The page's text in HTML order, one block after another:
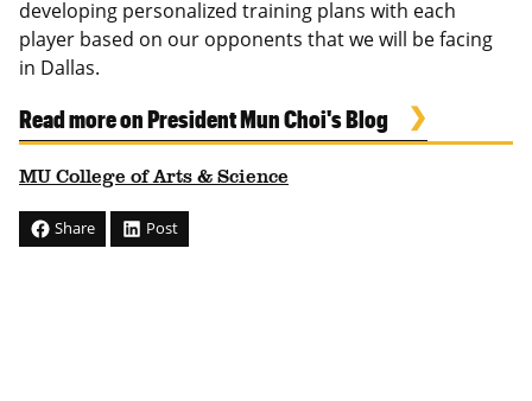
developing personalized training plans with each
player based on our opponents that we will be facing
in Dallas.
Read more on President Mun Choi's Blog
MU College of Arts & Science
Share Post